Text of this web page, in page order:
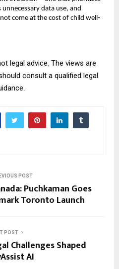
data use, and
come at the cost of child well-
legal advice. The views are
consult a qualified legal
POST
Puchkaman Goes
Toronto Launch
POST
Challenges Shaped
AI